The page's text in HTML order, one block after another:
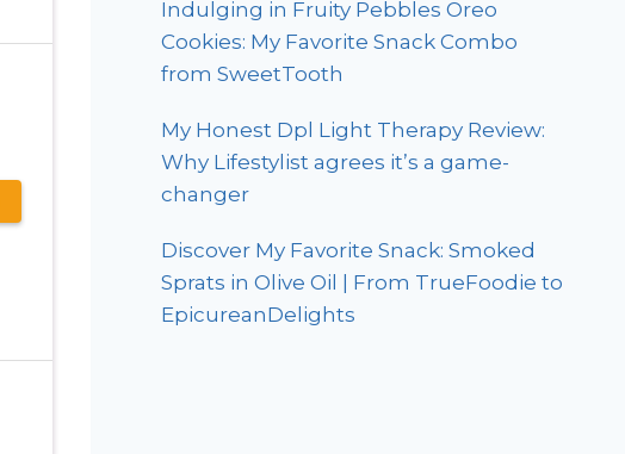
Indulging in Fruity Pebbles Oreo
Cookies: My Favorite Snack Combo
from SweetTooth
My Honest Dpl Light Therapy Review:
Why Lifestylist agrees it’s a game-
changer
Discover My Favorite Snack: Smoked
Sprats in Olive Oil | From TrueFoodie to
EpicureanDelights